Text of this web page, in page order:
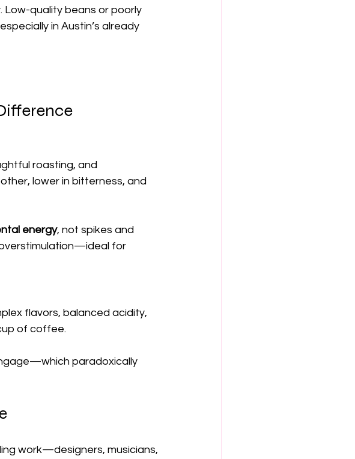
Low-quality beans or poorly
in Austin’s already
roasting, and
lower in bitterness, and
energy, not spikes and
for
flavors, balanced acidity,
of coffee.
paradoxically
work—designers, musicians,